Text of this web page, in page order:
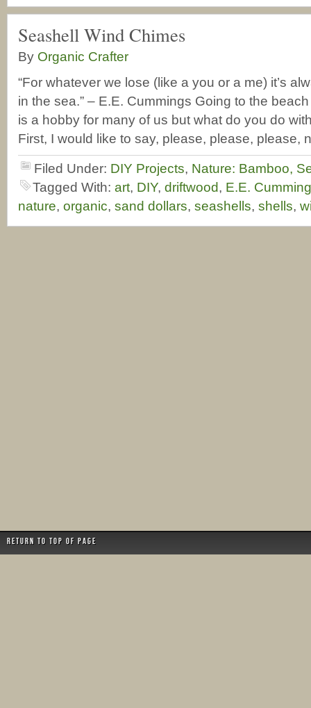
Seashell Wind Chimes
By Organic Crafter
“For whatever we lose (like a you or a me) it’s
in the sea.” – E.E. Cummings Going to the
is a hobby for many of us but what do you do
First, I would like to say, please, please, please,
Filed Under: DIY Projects, Nature: Bamboo,
Tagged With: art, DIY, driftwood, E.E.
nature, organic, sand dollars, seashells, shells,
Return to top of page